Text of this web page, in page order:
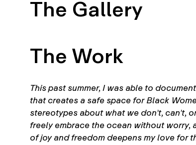
The Gallery
The Work
This past summer, I was able to
that creates a safe space for Black
stereotypes about what we don’t, can’t,
freely embrace the ocean without worry,
of joy and freedom deepens my love for